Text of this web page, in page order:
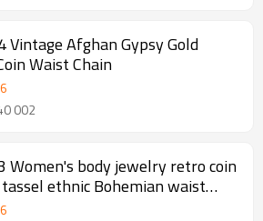
Vintage Afghan Gypsy Gold
Waist Chain
6
002
Women's body jewelry retro coin
ethnic Bohemian waist
6